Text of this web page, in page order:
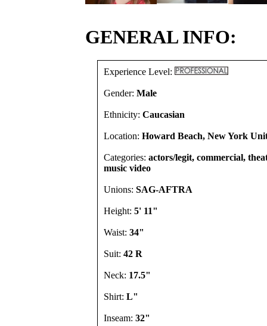
GENERAL INFO:
Experience Level:
Gender: Male
Ethnicity: Caucasian
Location: Howard Beach, New York
Categories: actors/legit, commercial,
music video
Unions: SAG-AFTRA
Height: 5' 11"
Waist: 34"
Suit: 42 R
Neck: 17.5"
Shirt: L"
Inseam: 32"